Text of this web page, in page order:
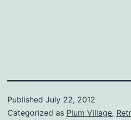
Published July 22, 2012
Categorized as Plum Village,